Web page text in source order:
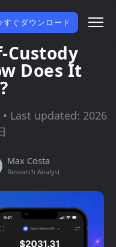
すぐダウンロード
Custody
Does It
Last updated: 2026
Max Costa
Research Analyst